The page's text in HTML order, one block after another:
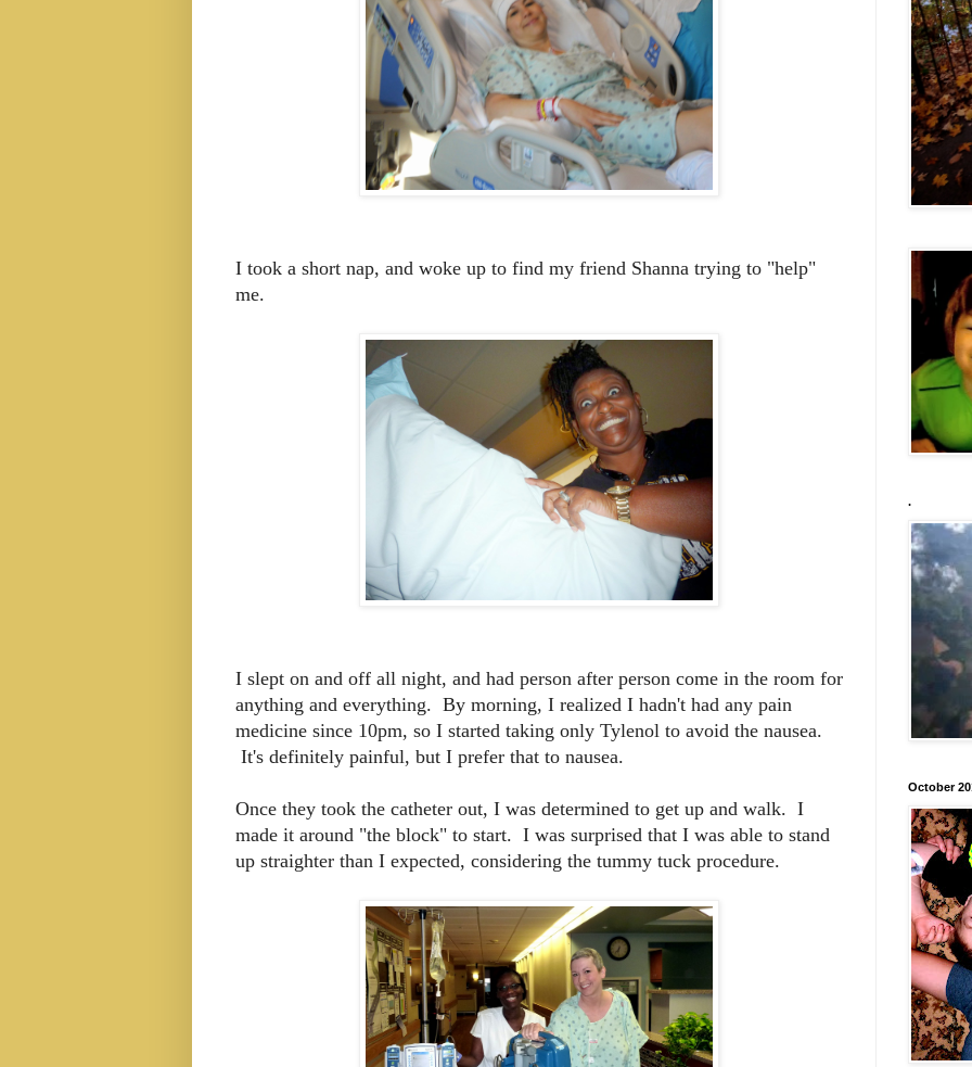
I took a short nap, and woke up to find my friend Shanna trying to "help"
me.
I slept on and off all night, and had person after person come in the room for
anything and everything. By morning, I realized I hadn't had any pain
medicine since 10pm, so I started taking only Tylenol to avoid the nausea.
It's definitely painful, but I prefer that to nausea.
Once they took the catheter out, I was determined to get up and walk. I
made it around "the block" to start. I was surprised that I was able to stand
up straighter than I expected, considering the tummy tuck procedure.
.
October